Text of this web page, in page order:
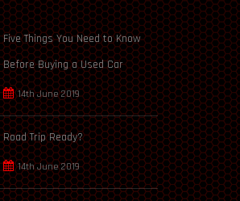
Five Things You Need to Know
Before Buying a Used Car
14th June 2019
Road Trip Ready?
14th June 2019